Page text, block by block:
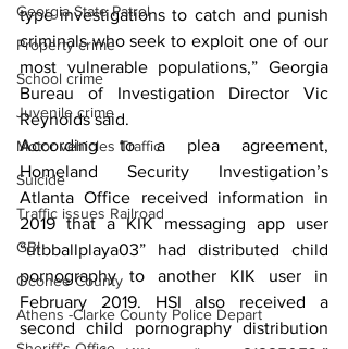
Georgia State Patrol
Property crime
School crime
Juvenile crime
Motor vehicles Traffic
Suicide
Traffic issues Railroad
GBI
Oconee County
Athens -Clarke County Police Depart
type investigations to catch and punish
criminals who seek to exploit one of our
most vulnerable populations,” Georgia
Bureau of Investigation Director Vic
Reynolds said.
According to a plea agreement,
Homeland Security Investigation’s
Atlanta Office received information in
2019 that a KIK messaging app user
“utbballplaya03” had distributed child
pornography to another KIK user in
February 2019. HSI also received a
second child pornography distribution